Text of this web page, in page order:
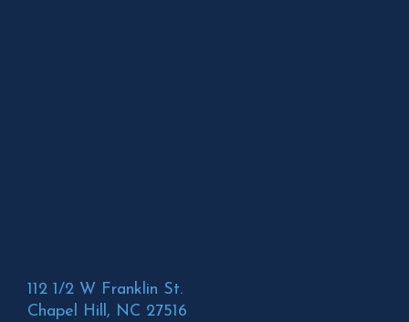
112 1/2 W Franklin St.
Chapel Hill, NC 27516